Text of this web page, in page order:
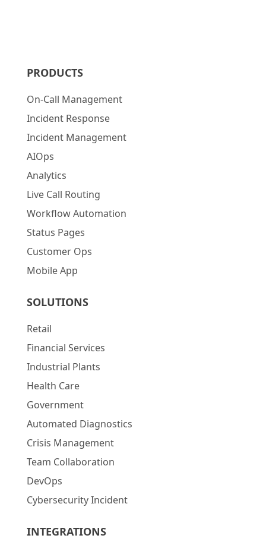
PRODUCTS
On-Call Management
Incident Response
Incident Management
AIOps
Analytics
Live Call Routing
Workflow Automation
Status Pages
Customer Ops
Mobile App
SOLUTIONS
Retail
Financial Services
Industrial Plants
Health Care
Government
Automated Diagnostics
Crisis Management
Team Collaboration
DevOps
Cybersecurity Incident
INTEGRATIONS